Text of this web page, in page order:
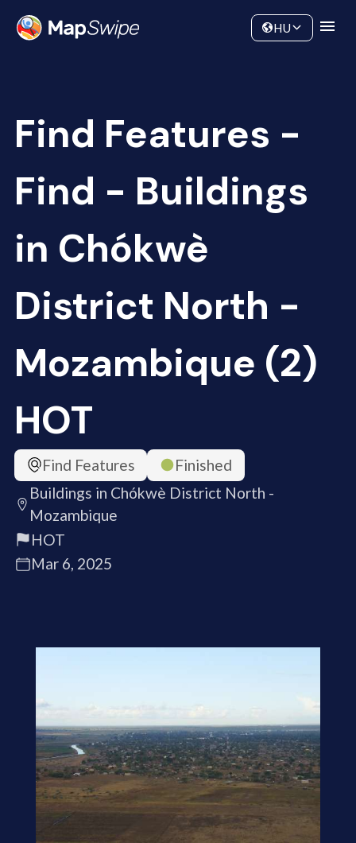
Community
HU
Find Features -
Find - Buildings
in Chókwè
District North -
Mozambique (2)
HOT
Find Features
Finished
Buildings in Chókwè District North -
Mozambique
HOT
Mar 6, 2025